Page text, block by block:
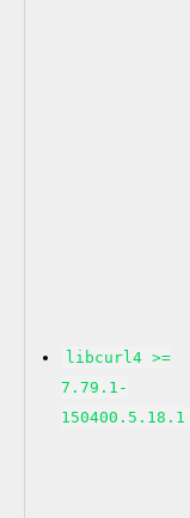
libcurl4 >=
7.79.1-
150400.5.18.1